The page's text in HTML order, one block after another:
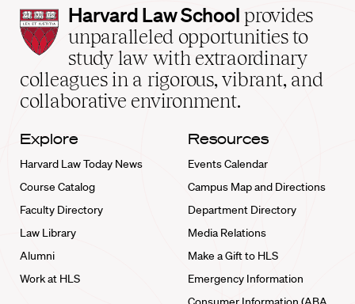
Harvard
Law
School
home
Harvard Law School provides
unparalleled opportunities to
study law with extraordinary
colleagues in a rigorous, vibrant, and
collaborative environment.
Explore
Harvard Law Today News
Course Catalog
Faculty Directory
Law Library
Alumni
Work at HLS
Resources
Events Calendar
Campus Map and Directions
Department Directory
Media Relations
Make a Gift to HLS
Emergency Information